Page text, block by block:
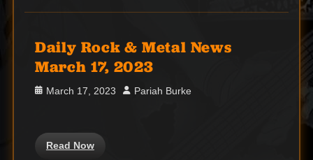
Daily Rock & Metal News
March 17, 2023
Posted
March 17, 2023 Author
Pariah Burke
Read Now